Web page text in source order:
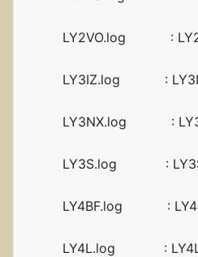
LY2VO.log :
LY3IZ.log :
LY3NX.log :
LY3S.log :
LY4BF.log :
LY4L.log :